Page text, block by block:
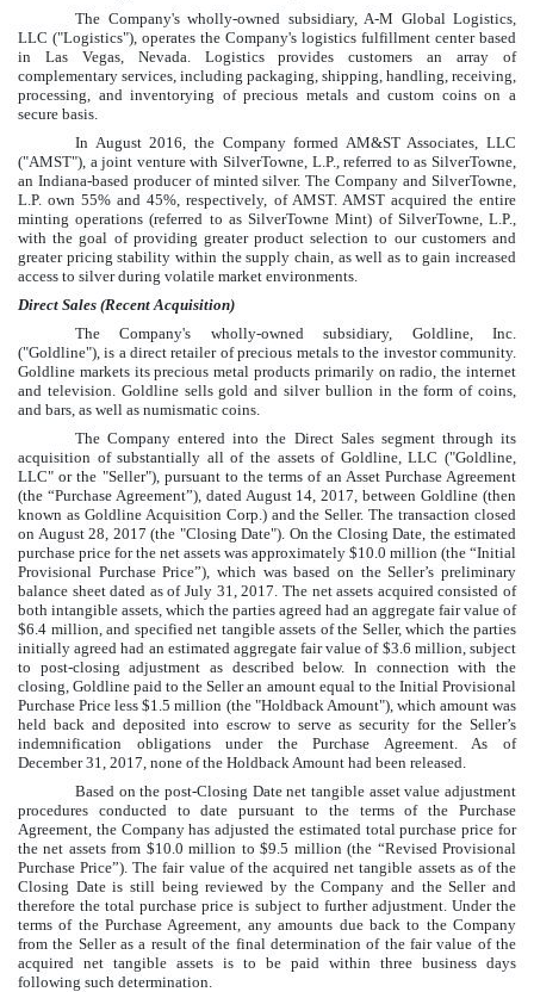
The Company's wholly-owned subsidiary, A-M Global Logistics,
LLC ("Logistics"), operates the Company's logistics fulfillment center based
in Las Vegas, Nevada. Logistics provides customers an array of
complementary services, including packaging, shipping, handling, receiving,
processing, and inventorying of precious metals and custom coins on a
secure basis.
In August 2016, the Company formed AM&ST Associates, LLC
("AMST"), a joint venture with SilverTowne, L.P., referred to as SilverTowne,
an Indiana-based producer of minted silver. The Company and SilverTowne,
L.P. own55% and45% , respectively, of AMST. AMST acquired the entire
minting operations (referred to as SilverTowne Mint) of SilverTowne, L.P.,
with the goal of providing greater product selection to our customers and
greater pricing stability within the supply chain, as well as to gain increased
access to silver during volatile market environments.
Direct Sales (Recent Acquisition)
The Company's wholly-owned subsidiary, Goldline, Inc.
("Goldline"), is a direct retailer of precious metals to the investor community.
Goldline markets its precious metal products primarily on radio, the internet
and television. Goldline sells gold and silver bullion in the form of coins,
and bars, as well as numismatic coins.
The Company entered into the Direct Sales segment through its
acquisition of substantially all of the assets of Goldline, LLC ("Goldline,
LLC" or the "Seller"), pursuant to the terms of an Asset Purchase Agreement
(the “Purchase Agreement”), dated August 14, 2017, between Goldline (then
known as Goldline Acquisition Corp.) and the Seller. The transaction closed
on August 28, 2017 (the "Closing Date"). On the Closing Date, the estimated
purchase price for the net assets was approximately $10.0 million (the “Initial
Provisional Purchase Price”), which was based on the Seller’s preliminary
balance sheet dated as of July 31, 2017. The net assets acquired consisted of
both intangible assets, which the parties agreed had an aggregate fair value of
$6.4 million , and specified net tangible assets of the Seller, which the parties
initially agreed had an estimated aggregate fair value of $3.6 million , subject
to post-closing adjustment as described below. In connection with the
closing, Goldline paid to the Seller an amount equal to the Initial Provisional
Purchase Price less$1.5 million (the "Holdback Amount"), which amount was
held back and deposited into escrow to serve as security for the Seller’s
indemnification obligations under the Purchase Agreement. As of
December 31, 2017 none of the Holdback Amount had been released.
Based on the post-Closing Date net tangible asset value adjustment
procedures conducted to date pursuant to the terms of the Purchase
Agreement, the Company has adjusted the estimated total purchase price for
the net assets from $10.0 million to$9.5 million (the “Revised Provisional
Purchase Price”). The fair value of the acquired net tangible assets as of the
Closing Date is still being reviewed by the Company and the Seller and
therefore the total purchase price is subject to further adjustment. Under the
terms of the Purchase Agreement, any amounts due back to the Company
from the Seller as a result of the final determination of the fair value of the
acquired net tangible assets is to be paid within three business days
following such determination.